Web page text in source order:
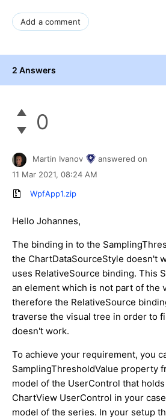
Add a comment
2 Answers
0
Martin Ivanov
answered on
11 Mar 2021, 08:24 AM
WpfApp1.zip
Hello Johannes,
The binding in to the
the ChartDataSourceStyle doesn't
uses RelativeSource binding. This
an element which is not part of the
therefore the RelativeSource
traverse the visual tree in order to
doesn't work.
To achieve your requirement, you
SamplingThresholdValue property
model of the UserControl that
ChartView UserControl in your
model of the series. In your setup